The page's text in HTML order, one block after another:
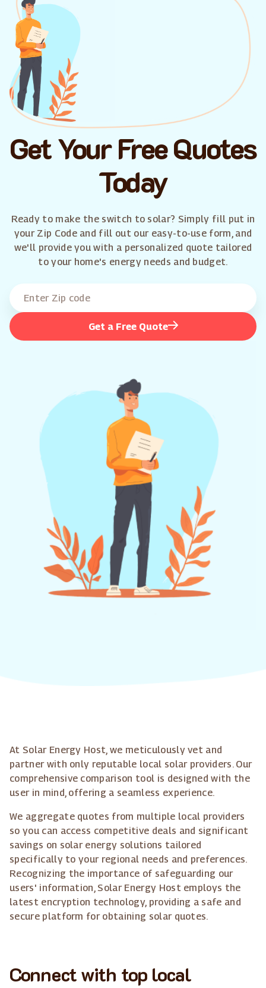
Get Your Free Quotes
Today
Ready to make the switch to solar? Simply fill put in
your Zip Code and fill out our easy-to-use form, and
we'll provide you with a personalized quote tailored
to your home's energy needs and budget.
Get a Free Quote
At Solar Energy Host, we meticulously vet and
partner with only reputable local solar providers. Our
comprehensive comparison tool is designed with the
user in mind, offering a seamless experience.
We aggregate quotes from multiple local providers
so you can access competitive deals and significant
savings on solar energy solutions tailored
specifically to your regional needs and preferences.
Recognizing the importance of safeguarding our
users' information, Solar Energy Host employs the
latest encryption technology, providing a safe and
secure platform for obtaining solar quotes.
Connect with top local